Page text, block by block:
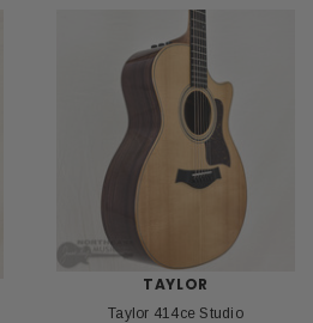
TAYLOR
Taylor 414ce Studio